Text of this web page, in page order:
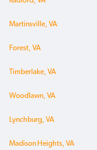
Martinsville, VA
Forest, VA
Timberlake, VA
Woodlawn, VA
Lynchburg, VA
Madison Heights, VA